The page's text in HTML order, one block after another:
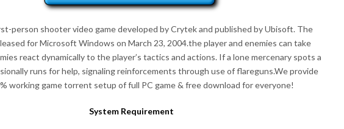
person shooter video game developed by Crytek and published by Ubisoft. The
for Microsoft Windows on March 23, 2004.the player and enemies can take
react dynamically to the player’s tactics and actions. If a lone mercenary spots a
runs for help, signaling reinforcements through use of flareguns.We provide
working game torrent setup of full PC game & free download for everyone!
System Requirement